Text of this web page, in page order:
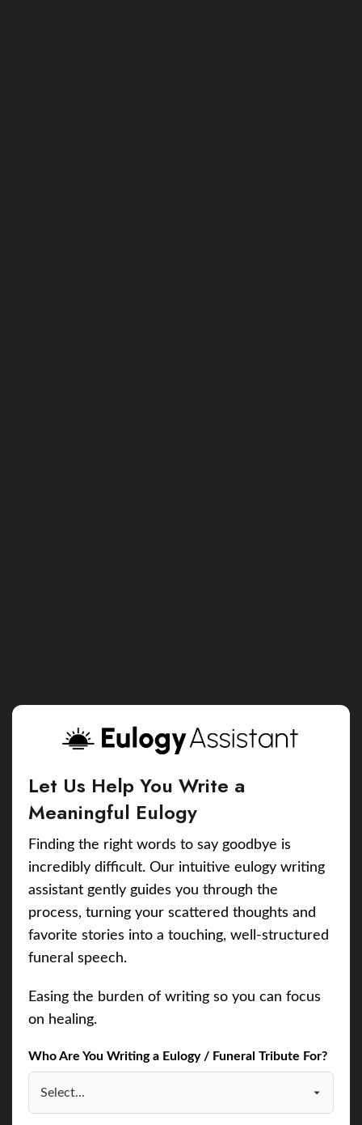
Let Us Help You Write a
Meaningful Eulogy
Finding the right words to say goodbye is
incredibly difficult. Our intuitive eulogy writing
assistant gently guides you through the
process, turning your scattered thoughts and
favorite stories into a touching, well-structured
funeral speech.
Easing the burden of writing so you can focus
on healing.
Who Are You Writing a Eulogy / Funeral Tribute For?